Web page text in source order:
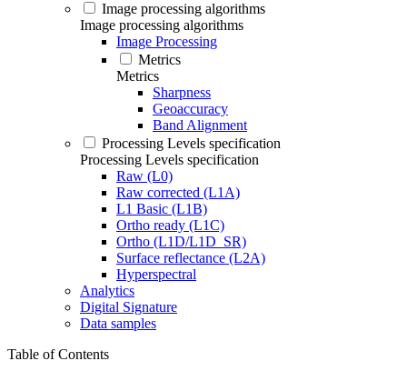
Image processing algorithms
Image processing algorithms
Image Processing
Metrics
Metrics
Sharpness
Geoaccuracy
Band Alignment
Processing Levels specification
Processing Levels specification
Raw (L0)
Raw corrected (L1A)
L1 Basic (L1B)
Ortho ready (L1C)
Ortho (L1D/L1D_SR)
Surface reflectance (L2A)
Hyperspectral
Analytics
Digital Signature
Data samples
Table of Contents